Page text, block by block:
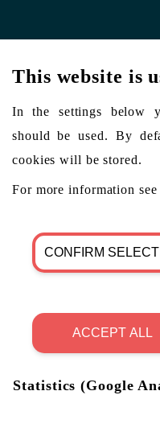
This website is
In the settings below
should be used. By
cookies will be stored.
For more information
CONFIRM
ACCEPT ALL
Statistics (Google